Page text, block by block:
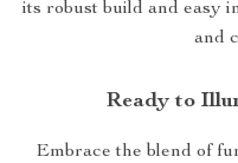
its robust build and easy
and
Ready to
Embrace the blend of